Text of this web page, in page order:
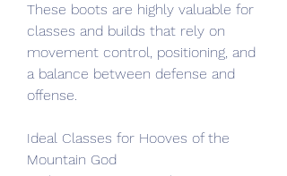
These boots are highly valuable for
classes and builds that rely on
movement control, positioning, and
a balance between defense and
offense.
Ideal Classes for Hooves of the
Mountain God